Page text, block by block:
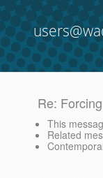
Re:
This
Related